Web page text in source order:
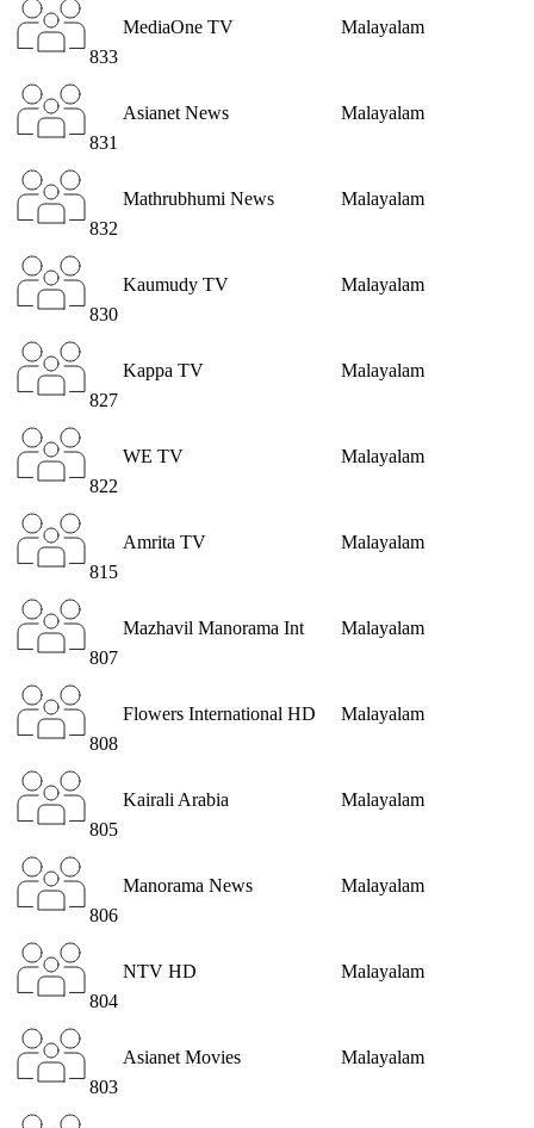
833
MediaOne TV Malayalam
831
Asianet News Malayalam
832
Mathrubhumi News Malayalam
830
Kaumudy TV Malayalam
827
Kappa TV Malayalam
822
WE TV Malayalam
815
Amrita TV Malayalam
807
Mazhavil Manorama Int Malayalam
808
Flowers International HD Malayalam
805
Kairali Arabia Malayalam
806
Manorama News Malayalam
804
NTV HD Malayalam
803
Asianet Movies Malayalam